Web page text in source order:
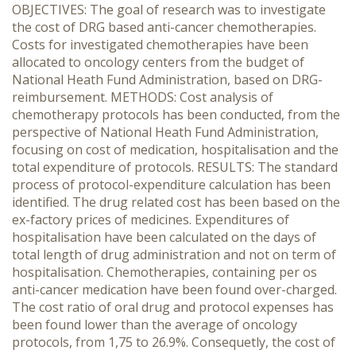
OBJECTIVES: The goal of research was to investigate
the cost of DRG based anti-cancer chemotherapies.
Costs for investigated chemotherapies have been
allocated to oncology centers from the budget of
National Heath Fund Administration, based on DRG-
reimbursement. METHODS: Cost analysis of
chemotherapy protocols has been conducted, from the
perspective of National Heath Fund Administration,
focusing on cost of medication, hospitalisation and the
total expenditure of protocols. RESULTS: The standard
process of protocol-expenditure calculation has been
identified. The drug related cost has been based on the
ex-factory prices of medicines. Expenditures of
hospitalisation have been calculated on the days of
total length of drug administration and not on term of
hospitalisation. Chemotherapies, containing per os
anti-cancer medication have been found over-charged.
The cost ratio of oral drug and protocol expenses has
been found lower than the average of oncology
protocols, from 1,75 to 26.9%. Consequetly, the cost of